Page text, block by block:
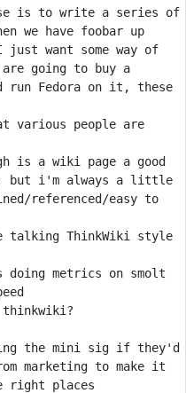
is to write a series of
want some way of
going to buy a
run Fedora on it, these
various people are
is a wiki page a good
but i'm always a little
referenced/easy to
talking ThinkWiki style
doing metrics on smolt
the mini sig if they'd
marketing to make it
right places